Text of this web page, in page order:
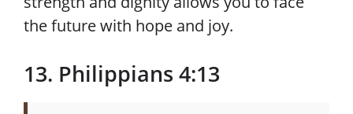
the future with hope and joy.
13. Philippians 4:13